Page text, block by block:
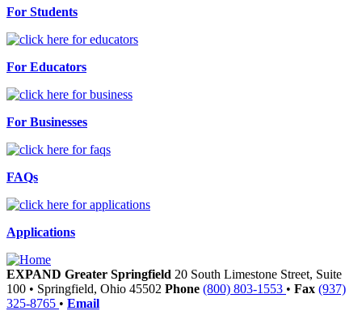
For Students
For Educators
For Businesses
FAQs
Applications
EXPAND Greater Springfield 20 South Limestone Street, Suite
100 • Springfield, Ohio 45502 Phone (800) 803-1553 • Fax (937)
325-8765 • Email